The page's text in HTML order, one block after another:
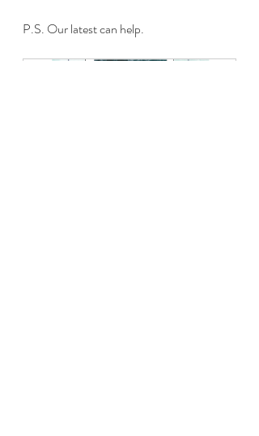
P.S. Our latest can help.